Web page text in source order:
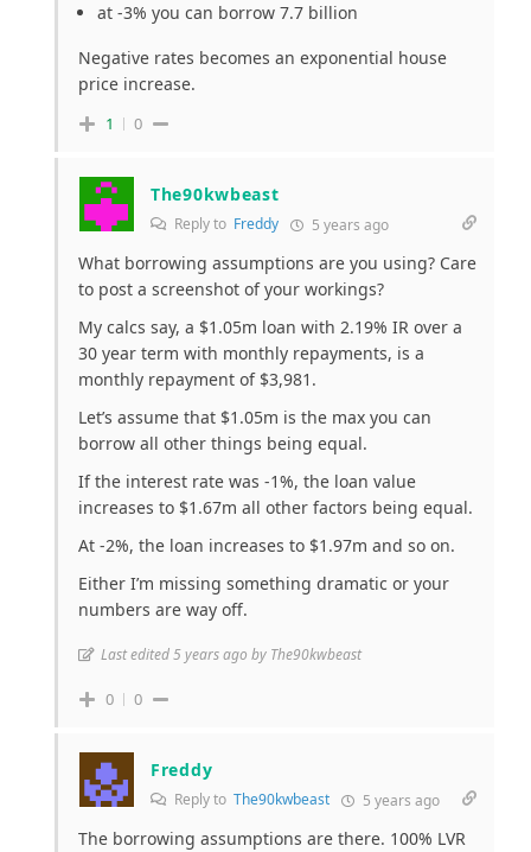
at -3% you can borrow 7.7 billion
Negative rates becomes an exponential house
price increase.
1 0
The90kwbeast
Reply to Freddy 5 years ago
What borrowing assumptions are you using? Care
to post a screenshot of your workings?
My calcs say, a $1.05m loan with 2.19% IR over a
30 year term with monthly repayments, is a
monthly repayment of $3,981.
Let’s assume that $1.05m is the max you can
borrow all other things being equal.
If the interest rate was -1%, the loan value
increases to $1.67m all other factors being equal.
At -2%, the loan increases to $1.97m and so on.
Either I’m missing something dramatic or your
numbers are way off.
Last edited 5 years ago by The90kwbeast
0 0
Freddy
Reply to The90kwbeast 5 years ago
The borrowing assumptions are there. 100% LVR